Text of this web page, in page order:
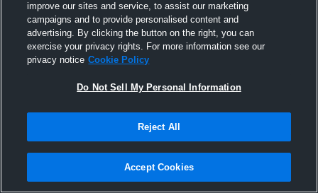
Joined Hudl
1 September 2016
improve our sites and service, to assist our marketing
campaigns and to provide personalised content and
advertising. By clicking the button on the right, you can
exercise your privacy rights. For more information see our
privacy notice Cookie Policy
Do Not Sell My Personal Information
Reject All
Accept Cookies